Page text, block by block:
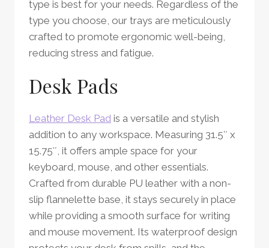
type is best for your needs. Regardless of the
type you choose, our trays are meticulously
crafted to promote ergonomic well-being,
reducing stress and fatigue.
Desk Pads
Leather Desk Pad is a versatile and stylish
addition to any workspace. Measuring 31.5″ x
15.75″, it offers ample space for your
keyboard, mouse, and other essentials.
Crafted from durable PU leather with a non-
slip flannelette base, it stays securely in place
while providing a smooth surface for writing
and mouse movement. Its waterproof design